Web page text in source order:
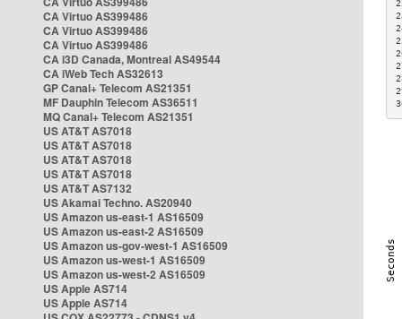
CA Virtuo AS399486
CA Virtuo AS399486
CA Virtuo AS399486
CA i3D Canada, Montreal AS49544
CA iWeb Tech AS32613
GP Canal+ Telecom AS21351
MF Dauphin Telecom AS36511
MQ Canal+ Telecom AS21351
US AT&T AS7018
US AT&T AS7018
US AT&T AS7018
US AT&T AS7018
US AT&T AS7132
US Akamai Techno. AS20940
US Amazon us-east-1 AS16509
US Amazon us-east-2 AS16509
US Amazon us-gov-west-1 AS16509
US Amazon us-west-1 AS16509
US Amazon us-west-2 AS16509
US Apple AS714
US Apple AS714